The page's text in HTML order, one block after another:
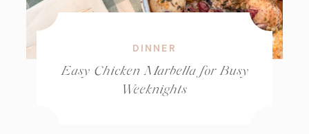
DINNER
Easy Chicken Marbella for Busy
Weeknights